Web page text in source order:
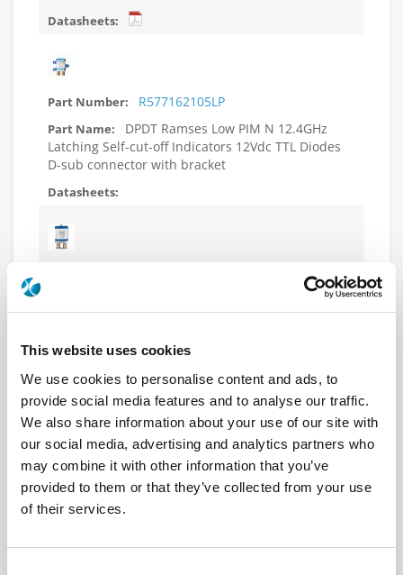
This website uses cookies
We use cookies to personalise content and ads, to
provide social media features and to analyse our traffic.
We also share information about your use of our site with
our social media, advertising and analytics partners who
may combine it with other information that you’ve
provided to them or that they’ve collected from your use
of their services.
R577162105LP
DPDT Ramses Low PIM N 12.4GHz
Latching Self-cut-off Indicators 12Vdc TTL Diodes
D-sub connector with bracket
DPDT Ramses N 12.4GHz Latching
Self-cut-off Indicators 12Vdc TTL Diodes D-sub
R577163000
DPDT Ramses N 12.4GHz Latching
Self-cut-off Indicators 28Vdc Diodes Pins Terminals
with bracket